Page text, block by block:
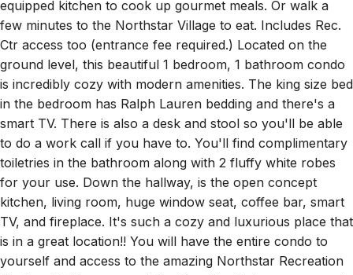
few minutes to the Northstar Village to eat. Includes Rec.
Ctr access too (entrance fee required.) Located on the
ground level, this beautiful 1 bedroom, 1 bathroom condo
is incredibly cozy with modern amenities. The king size bed
in the bedroom has Ralph Lauren bedding and there's a
smart TV. There is also a desk and stool so you'll be able
to do a work call if you have to. You'll find complimentary
toiletries in the bathroom along with 2 fluffy white robes
for your use. Down the hallway, is the open concept
kitchen, living room, huge window seat, coffee bar, smart
TV, and fireplace. It's such a cozy and luxurious place that
is in a great location!! You will have the entire condo to
yourself and access to the amazing Northstar Recreation
Center with 3 year-round (outdoor) hot-tubs, year-round